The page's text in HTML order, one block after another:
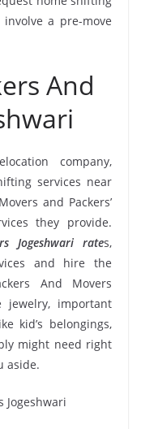
a pre-move
And
company,
services near
and Packers’
they provide.
Jogeshwari rates,
and hire the
And Movers
jewelry, important
kid’s belongings,
might need right
aside.